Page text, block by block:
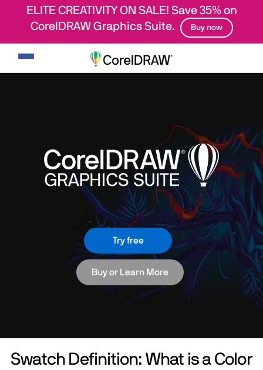
ELITE CREATIVITY ON SALE! Save 35% on
CorelDRAW Graphics Suite.
Buy now
Toggle
navigation
Try free
Buy or Learn More
Swatch Definition: What is a Color